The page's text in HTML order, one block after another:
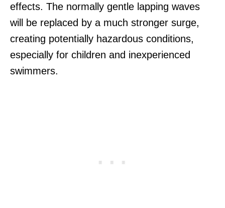
effects. The normally gentle lapping waves
will be replaced by a much stronger surge,
creating potentially hazardous conditions,
especially for children and inexperienced
swimmers.